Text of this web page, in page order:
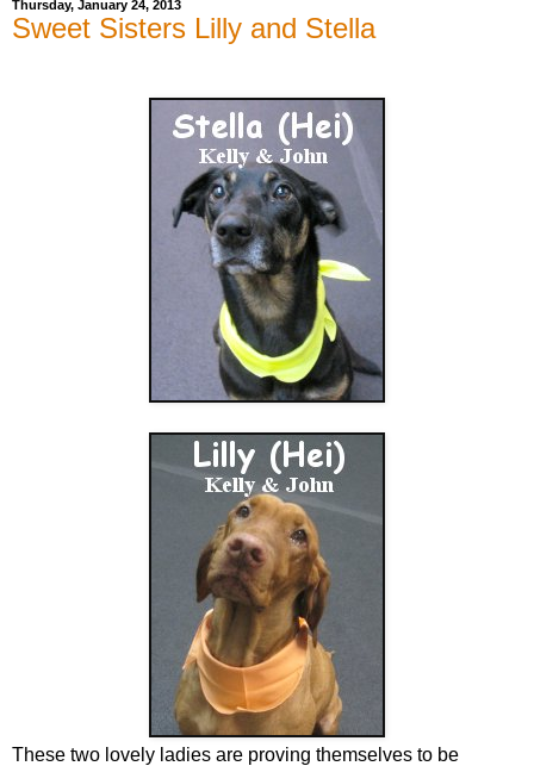
Thursday, January 24, 2013
Sweet Sisters Lilly and Stella
These two lovely ladies are proving themselves to be